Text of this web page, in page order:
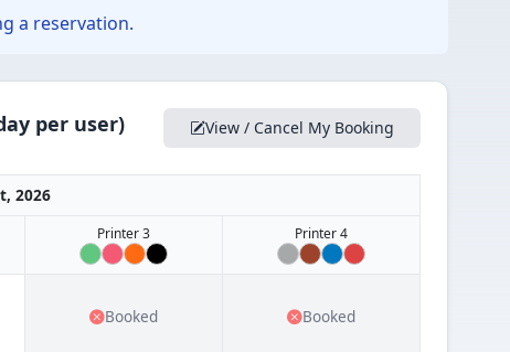
a reservation.
per user) View / Cancel My Booking
2026
Printer 3 Printer 4
Booked Booked